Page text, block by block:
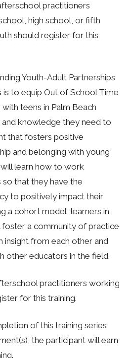
practitioners
high school, or fifth
should register for this
Youth-Adult Partnerships
is to equip Out of School Time
teens in Palm Beach
knowledge they need to
that fosters positive
and belonging with young
learn how to work
that they have the
to positively impact their
a cohort model, learners in
foster a community of practice
insight from each other and
other educators in the field.
practitioners working
for this training.
of this training series
the participant will earn